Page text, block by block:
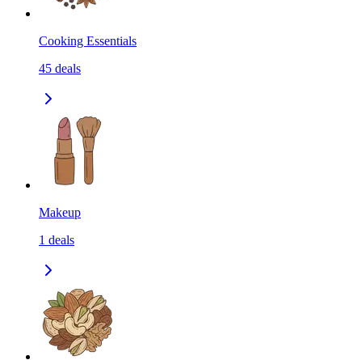
Cooking Essentials
45 deals
Makeup
1 deals